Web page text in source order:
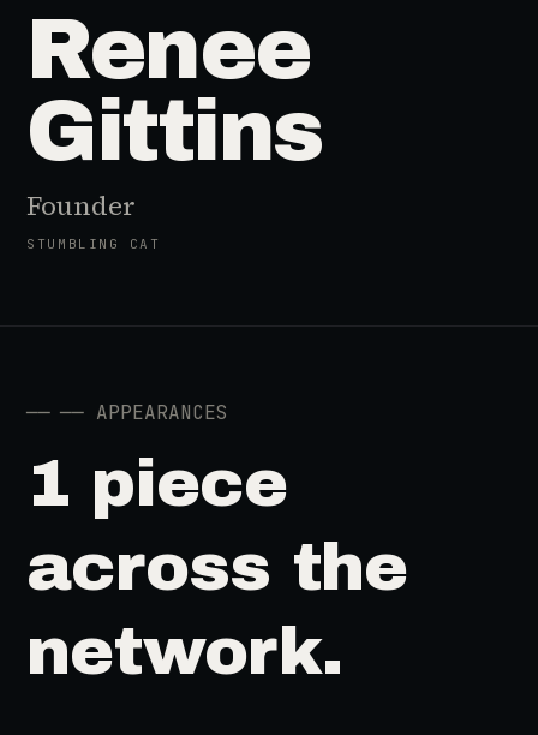
Renee
Gittins
Founder
STUMBLING CAT
── ── APPEARANCES
1 piece
across the
network.